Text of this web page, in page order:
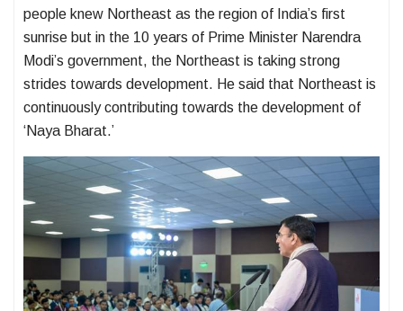
people knew Northeast as the region of India’s first
sunrise but in the 10 years of Prime Minister Narendra
Modi’s government, the Northeast is taking strong
strides towards development. He said that Northeast is
continuously contributing towards the development of
‘Naya Bharat.’